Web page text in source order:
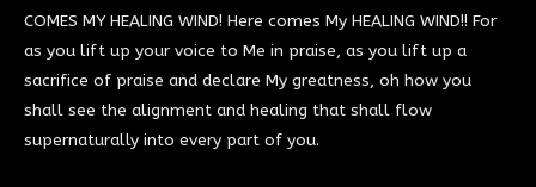
COMES MY HEALING WIND! Here comes My HEALING WIND!! For
as you lift up your voice to Me in praise, as you lift up a
sacrifice of praise and declare My greatness, oh how you
shall see the alignment and healing that shall flow
supernaturally into every part of you.